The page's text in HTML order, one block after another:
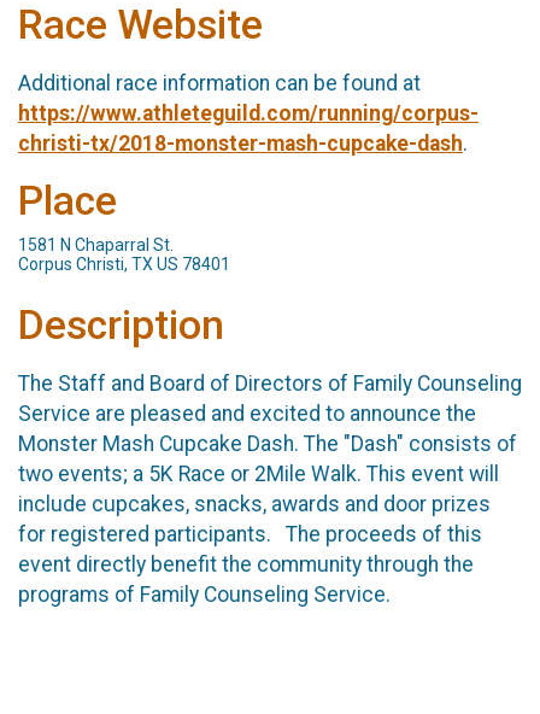
Race Website
Additional race information can be found at
https://www.athleteguild.com/running/corpus-
christi-tx/2018-monster-mash-cupcake-dash.
Place
1581 N Chaparral St.
Corpus Christi, TX US 78401
Description
The Staff and Board of Directors of Family Counseling
Service are pleased and excited to announce the
Monster Mash Cupcake Dash. The "Dash" consists of
two events; a 5K Race or 2Mile Walk. This event will
include cupcakes, snacks, awards and door prizes
for registered participants. The proceeds of this
event directly benefit the community through the
programs of Family Counseling Service.